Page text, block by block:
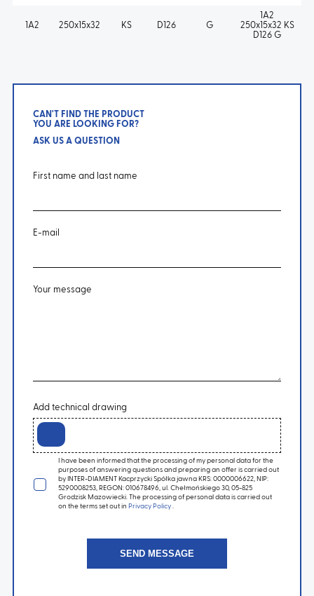
1A2 250x15x32 KS D126 G
1A2
250x15x32 KS
D126 G
CAN'T FIND THE PRODUCT
YOU ARE LOOKING FOR?
ASK US A QUESTION
First name and last name
E-mail
Your message
Add technical drawing
I have been informed that the processing of my personal data for the
purposes of answering questions and preparing an offer is carried out
by INTER-DIAMENT Kacprzycki Spółka jawna KRS: 0000006622, NIP:
5290008253, REGON: 010678496, ul. Chełmońskiego 30, 05-825
Grodzisk Mazowiecki. The processing of personal data is carried out
on the terms set out in Privacy Policy .